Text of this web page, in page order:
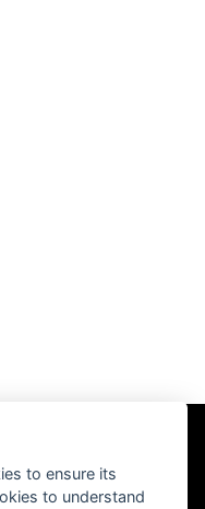
to ensure its
to understand